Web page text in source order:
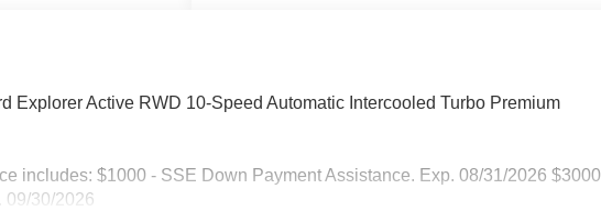
Explorer Active RWD 10-Speed Automatic Intercooled Turbo Premium
includes: $1000 - SSE Down Payment Assistance. Exp. 08/31/2026 $3000
09/30/2026